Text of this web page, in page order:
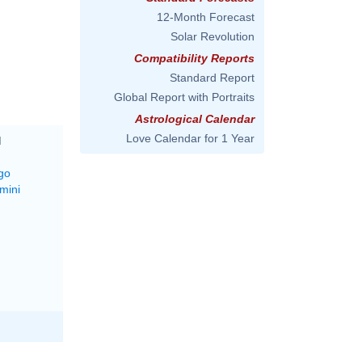
12-Month Forecast
Solar Revolution
Compatibility Reports
Standard Report
Global Report with Portraits
Astrological Calendar
Love Calendar for 1 Year